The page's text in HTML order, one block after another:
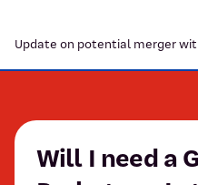
Update on potential merger
Will I need a